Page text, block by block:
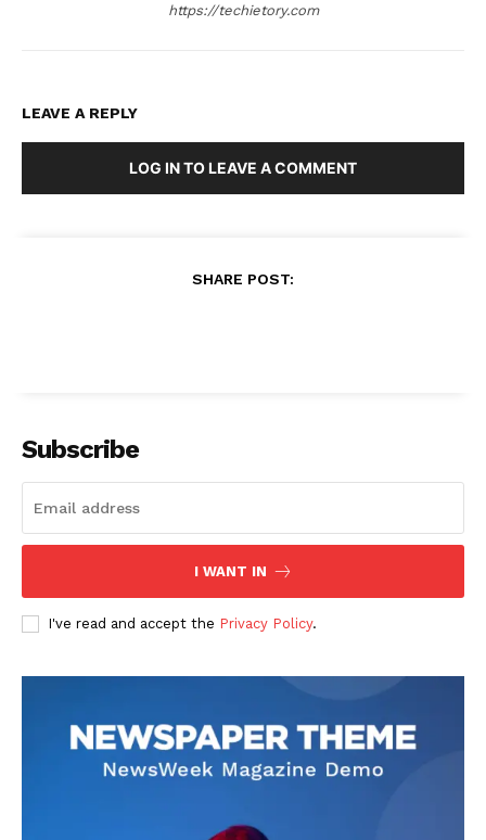
https://techietory.com
LEAVE A REPLY
LOG IN TO LEAVE A COMMENT